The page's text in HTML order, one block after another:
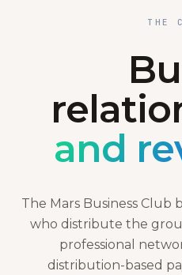
THE
and
The Mars Business
who distribute the
professional
distribution-based